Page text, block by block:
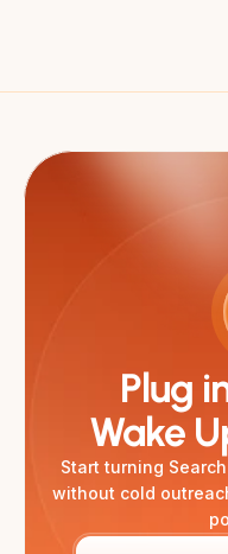
Plug
Wake
Start turning
without cold